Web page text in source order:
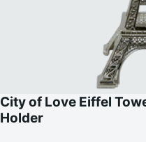
City of Love Eiffel
Holder